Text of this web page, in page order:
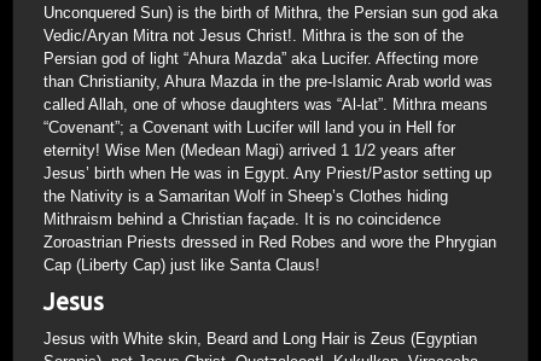
Unconquered Sun) is the birth of Mithra, the Persian sun god aka
Vedic/Aryan Mitra not Jesus Christ!. Mithra is the son of the
Persian god of light “Ahura Mazda” aka Lucifer. Affecting more
than Christianity, Ahura Mazda in the pre-Islamic Arab world was
called Allah, one of whose daughters was “Al-lat”. Mithra means
“Covenant”; a Covenant with Lucifer will land you in Hell for
eternity! Wise Men (Medean Magi) arrived 1 1/2 years after
Jesus’ birth when He was in Egypt. Any Priest/Pastor setting up
the Nativity is a Samaritan Wolf in Sheep’s Clothes hiding
Mithraism behind a Christian façade. It is no coincidence
Zoroastrian Priests dressed in Red Robes and wore the Phrygian
Cap (Liberty Cap) just like Santa Claus!
Jesus
Jesus with White skin, Beard and Long Hair is Zeus (Egyptian